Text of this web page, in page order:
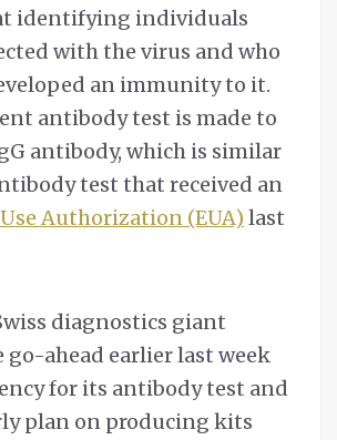
identifying individuals
with the virus and who
an immunity to it.
antibody test is made to
antibody, which is similar
test that received an
Authorization (EUA) last
diagnostics giant
go-ahead earlier last week
for its antibody test and
plan on producing kits